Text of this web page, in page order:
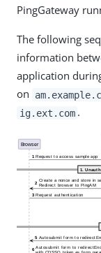
PingGateway
The following
information
application
on
ig.ext.com .